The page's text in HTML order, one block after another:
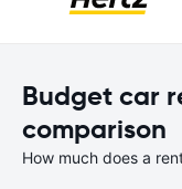
Budget car
comparison
How much does a